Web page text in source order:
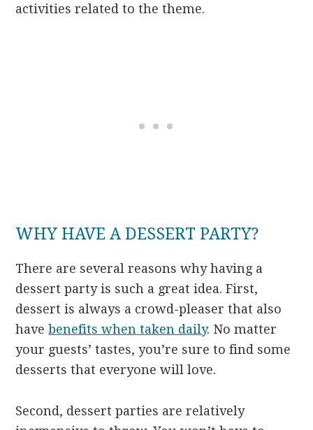
activities related to the theme.
WHY HAVE A DESSERT PARTY?
There are several reasons why having a
dessert party is such a great idea. First,
dessert is always a crowd-pleaser that also
havebenefits when taken daily. No matter
your guests’ tastes, you’re sure to find some
desserts that everyone will love.
Second, dessert parties are relatively